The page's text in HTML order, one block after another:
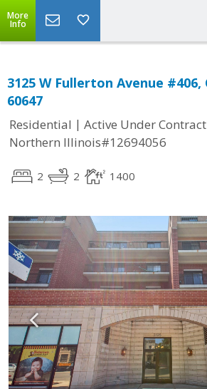
More
Info
3125 W Fullerton Avenue #406,
60647
Residential | Active Under Contract
Northern Illinois#12694056
2 2 1400